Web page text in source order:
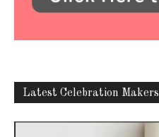
Latest Celebration Makers